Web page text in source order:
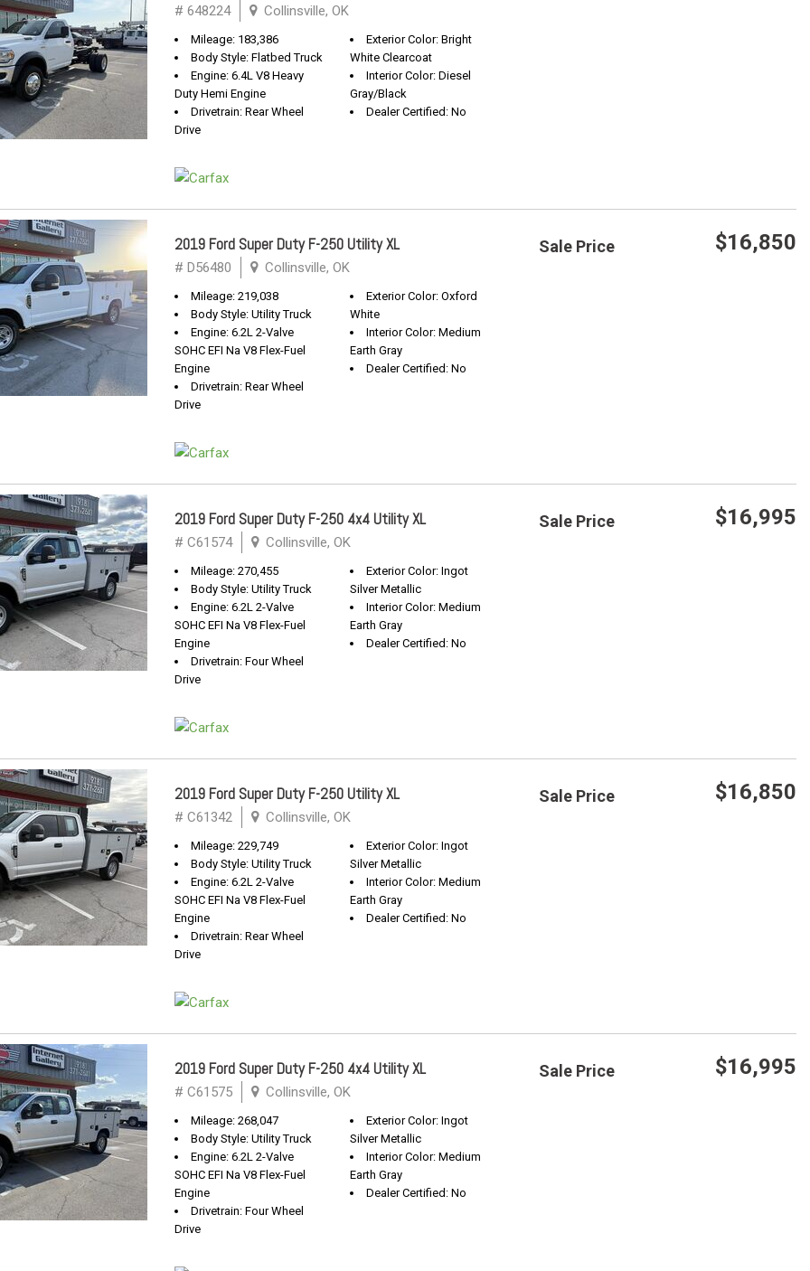
# 648224 Collinsville, OK
Mileage: 183,386
Body Style: Flatbed Truck
Engine: 6.4L V8 Heavy
Duty Hemi Engine
Drivetrain: Rear Wheel
Drive
Exterior Color: Bright
White Clearcoat
Interior Color: Diesel
Gray/Black
Dealer Certified: No
Sale Price $16,850
2019 Ford Super Duty F-250 Utility XL
# D56480 Collinsville, OK
Mileage: 219,038
Body Style: Utility Truck
Engine: 6.2L 2-Valve
SOHC EFI Na V8 Flex-Fuel
Engine
Drivetrain: Rear Wheel
Drive
Exterior Color: Oxford
White
Interior Color: Medium
Earth Gray
Dealer Certified: No
Sale Price $16,995
2019 Ford Super Duty F-250 4x4 Utility XL
# C61574 Collinsville, OK
Mileage: 270,455
Body Style: Utility Truck
Engine: 6.2L 2-Valve
SOHC EFI Na V8 Flex-Fuel
Engine
Drivetrain: Four Wheel
Drive
Exterior Color: Ingot
Silver Metallic
Interior Color: Medium
Earth Gray
Dealer Certified: No
Sale Price $16,850
2019 Ford Super Duty F-250 Utility XL
# C61342 Collinsville, OK
Mileage: 229,749
Body Style: Utility Truck
Engine: 6.2L 2-Valve
SOHC EFI Na V8 Flex-Fuel
Engine
Drivetrain: Rear Wheel
Drive
Exterior Color: Ingot
Silver Metallic
Interior Color: Medium
Earth Gray
Dealer Certified: No
Sale Price $16,995
2019 Ford Super Duty F-250 4x4 Utility XL
# C61575 Collinsville, OK
Mileage: 268,047
Body Style: Utility Truck
Engine: 6.2L 2-Valve
SOHC EFI Na V8 Flex-Fuel
Engine
Drivetrain: Four Wheel
Drive
Exterior Color: Ingot
Silver Metallic
Interior Color: Medium
Earth Gray
Dealer Certified: No